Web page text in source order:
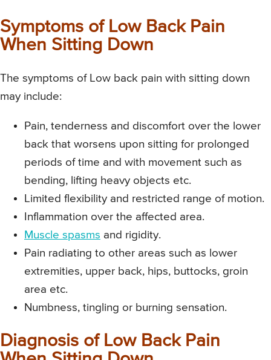
Symptoms of Low Back Pain
When Sitting Down
The symptoms of Low back pain with sitting down
may include:
Pain, tenderness and discomfort over the lower
back that worsens upon sitting for prolonged
periods of time and with movement such as
bending, lifting heavy objects etc.
Limited flexibility and restricted range of motion.
Inflammation over the affected area.
Muscle spasms and rigidity.
Pain radiating to other areas such as lower
extremities, upper back, hips, buttocks, groin
area etc.
Numbness, tingling or burning sensation.
Diagnosis of Low Back Pain